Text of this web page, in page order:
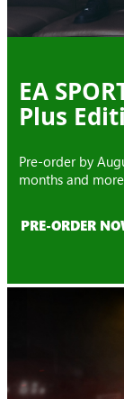
EA
Plus
Pre-order by
months and more
PRE-ORDER